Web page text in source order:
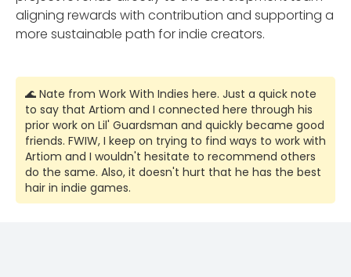
aligning rewards with contribution and supporting a
more sustainable path for indie creators.
🌊 Nate from Work With Indies here. Just a quick note
to say that Artiom and I connected here through his
prior work on Lil' Guardsman and quickly became good
friends. FWIW, I keep on trying to find ways to work with
Artiom and I wouldn't hesitate to recommend others
do the same. Also, it doesn't hurt that he has the best
hair in indie games.